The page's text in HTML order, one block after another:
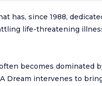
has, since 1988,
life-threatening
becomes dominated
Dream intervenes to